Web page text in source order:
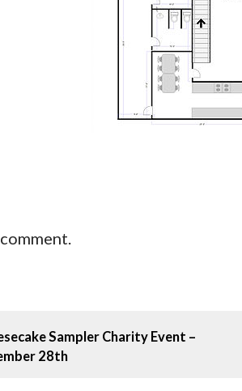
Sampler Charity Event –
28th